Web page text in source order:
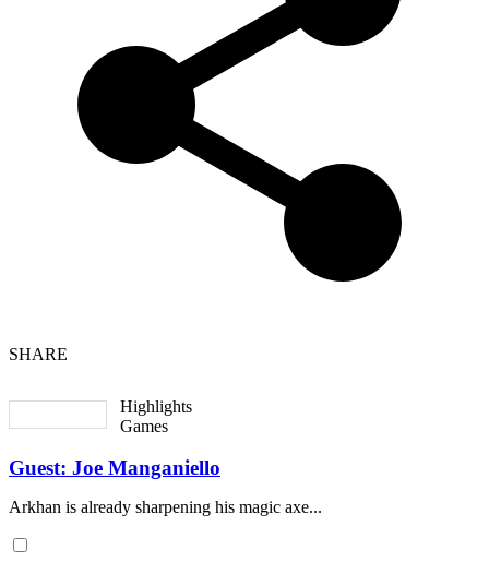
SHARE
Highlights
Games
Guest: Joe Manganiello
Arkhan is already sharpening his magic axe...